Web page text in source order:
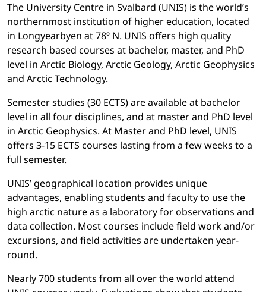
The University Centre in Svalbard (UNIS) is the world’s
northernmost institution of higher education, located
in Longyearbyen at 78º N. UNIS offers high quality
research based courses at bachelor, master, and PhD
level in Arctic Biology, Arctic Geology, Arctic Geophysics
and Arctic Technology.
Semester studies (30 ECTS) are available at bachelor
level in all four disciplines, and at master and PhD level
in Arctic Geophysics. At Master and PhD level, UNIS
offers 3-15 ECTS courses lasting from a few weeks to a
full semester.
UNIS’ geographical location provides unique
advantages, enabling students and faculty to use the
high arctic nature as a laboratory for observations and
data collection. Most courses include field work and/or
excursions, and field activities are undertaken year-
round.
Nearly 700 students from all over the world attend